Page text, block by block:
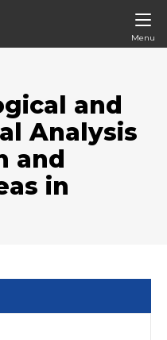
Menu
and
Analysis
and
in